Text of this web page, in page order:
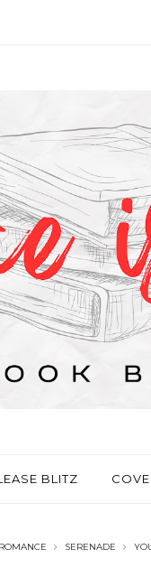
BLITZ
SERENADE